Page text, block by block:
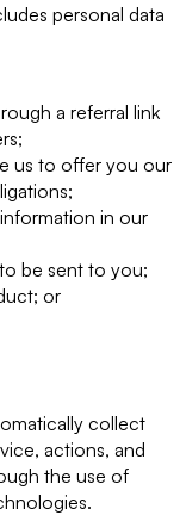
personal data
a referral link
us to offer you our
in our
to be sent to you;
or
collect
actions, and
the use of